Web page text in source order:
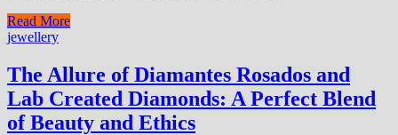
Read More
jewellery
The Allure of Diamantes Rosados and
Lab Created Diamonds: A Perfect Blend
of Beauty and Ethics